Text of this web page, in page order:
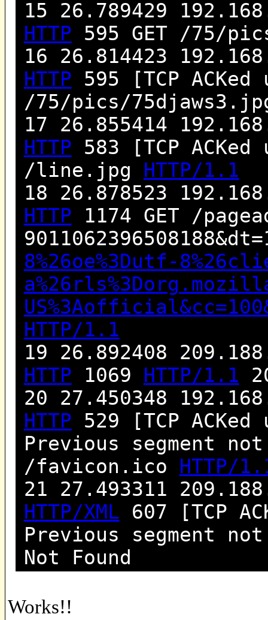
15 26.789429
HTTP 595 GET /75/
16 26.814423
HTTP 595 [TCP ACKed
/75/pics/
17 26.855414
HTTP 583 [TCP ACKed
/line.jpg HTTP/1.1
18 26.878523
HTTP 1174 GET /
8%26oe%3Dutf-
HTTP/1.1
19 26.892408
HTTP 1069 HTTP/1.1
20 27.450348
HTTP 529 [TCP
Previous segment
/favicon.ico HTTP/
21 27.493311
HTTP/XML 607 [TCP
Previous segment
Not Found
Works!!